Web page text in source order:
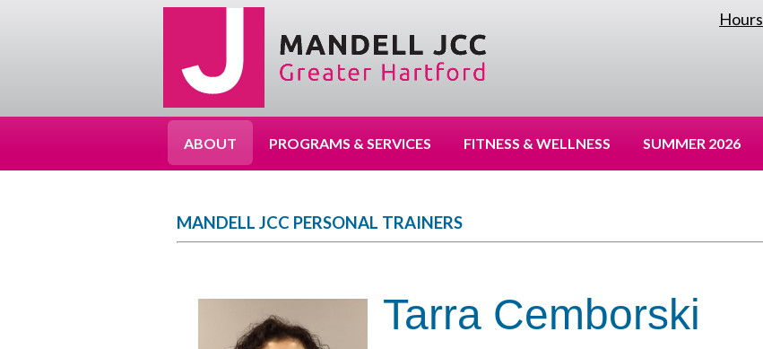
Hours
ABOUT PROGRAMS & SERVICES FITNESS & WELLNESS SUMMER 2026
MANDELL JCC PERSONAL TRAINERS
Tarra Cemborski